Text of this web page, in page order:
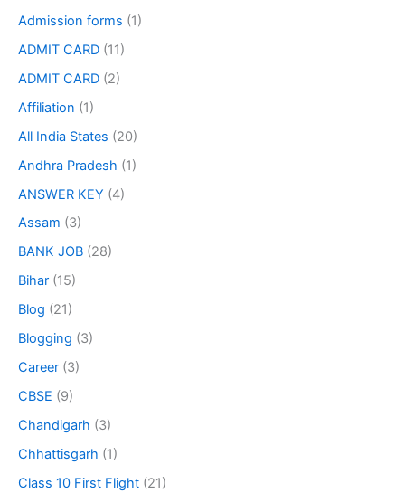
Admission forms (1)
ADMIT CARD (11)
ADMIT CARD (2)
Affiliation (1)
All India States (20)
Andhra Pradesh (1)
ANSWER KEY (4)
Assam (3)
BANK JOB (28)
Bihar (15)
Blog (21)
Blogging (3)
Career (3)
CBSE (9)
Chandigarh (3)
Chhattisgarh (1)
Class 10 First Flight (21)